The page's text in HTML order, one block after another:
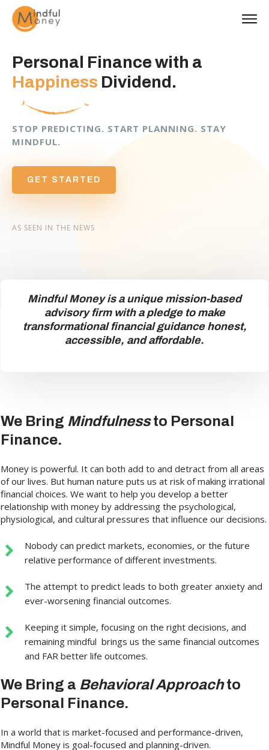
Personal Finance with a
Happiness Dividend.
STOP PREDICTING. START PLANNING. STAY
MINDFUL.
GET STARTED
AS SEEN IN THE NEWS
Mindful Money is a unique mission-based
advisory firm with a pledge to make
transformational financial guidance honest,
accessible, and affordable.
We Bring Mindfulnessto Personal
Finance.
Money is powerful. It can both add to and detract from all areas
of our lives. But human nature puts us at risk of making irrational
financial choices. We want to help you develop a better
relationship with money by addressing the psychological,
physiological, and cultural pressures that influence our decisions.
Nobody can predict markets, economies, or the future
relative performance of different investments.
The attempt to predict leads to both greater anxiety and
ever-worsening financial outcomes.
Keeping it simple, focusing on the right decisions, and
remaining mindful brings us the same financial outcomes
and FAR better life outcomes.
We Bring a Behavioral Approachto
Personal Finance.
In a world that is market-focused and performance-driven,
Mindful Money is goal-focused and planning-driven.